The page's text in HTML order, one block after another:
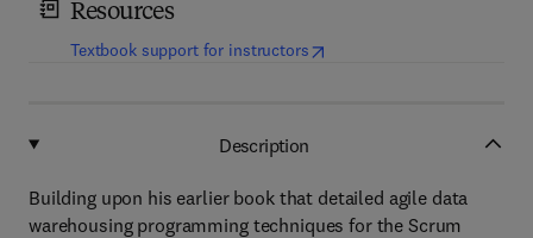
Resources
Textbook support for instructors(opens in new tab/window
Description
Building upon his earlier book that detailed agile data
warehousing programming techniques for the Scrum